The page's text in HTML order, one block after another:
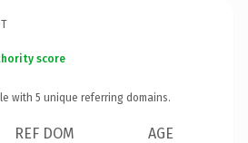
score
with 5 unique referring domains.
REF DOM AGE